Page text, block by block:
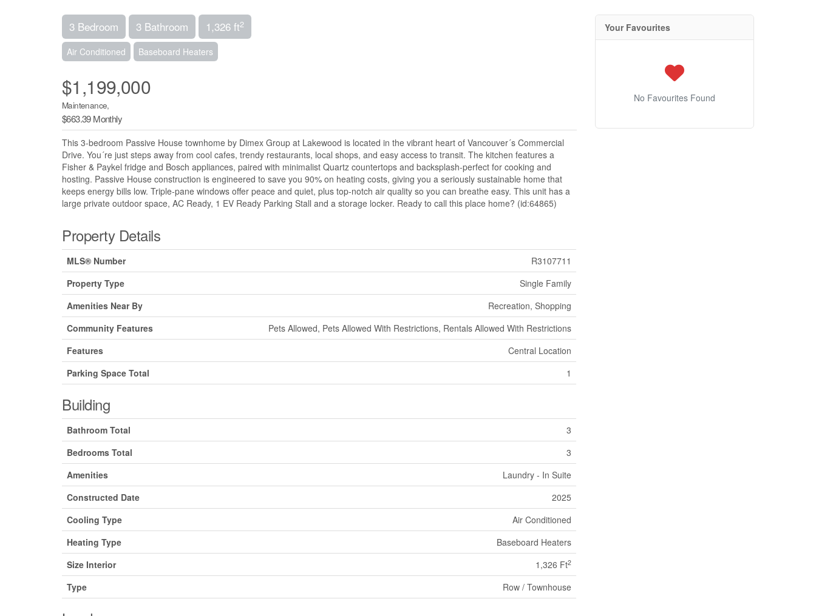
3 Bedroom 3 Bathroom 1,326 ft2
Air Conditioned Baseboard Heaters
$1,199,000
Maintenance,
$663.39 Monthly
This 3-bedroom Passive House townhome by Dimex Group at Lakewood is located in the vibrant heart of Vancouver´s Commercial
Drive. You´re just steps away from cool cafes, trendy restaurants, local shops, and easy access to transit. The kitchen features a
Fisher & Paykel fridge and Bosch appliances, paired with minimalist Quartz countertops and backsplash-perfect for cooking and
hosting. Passive House construction is engineered to save you 90% on heating costs, giving you a seriously sustainable home that
keeps energy bills low. Triple-pane windows offer peace and quiet, plus top-notch air quality so you can breathe easy. This unit has a
large private outdoor space, AC Ready, 1 EV Ready Parking Stall and a storage locker. Ready to call this place home? (id:64865)
Property Details
MLS® Number
R3107711
Property Type
Single Family
Amenities Near By
Recreation, Shopping
Community Features
Pets Allowed, Pets Allowed With Restrictions, Rentals Allowed With Restrictions
Features
Central Location
Parking Space Total
1
Building
Bathroom Total
3
Bedrooms Total
3
Amenities
Laundry - In Suite
Constructed Date
2025
Cooling Type
Air Conditioned
Heating Type
Baseboard Heaters
Size Interior
1,326 Ft2
Type Row / Townhouse
Your Favourites
No Favourites Found